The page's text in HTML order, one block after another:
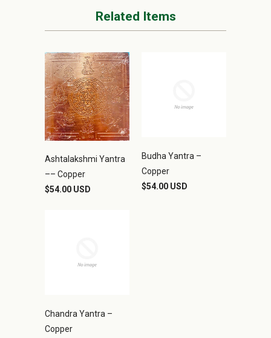
Related Items
Ashtalakshmi Yantra
–– Copper
$54.00 USD
Budha Yantra –
Copper
$54.00 USD
Chandra Yantra –
Copper